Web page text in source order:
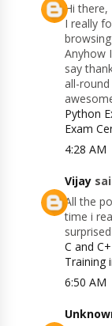
Hi
I really
Anyhow
say
all-
Python
Exam
4:28 AM
Vijay
All the
time i
C and
Training
6:50 AM